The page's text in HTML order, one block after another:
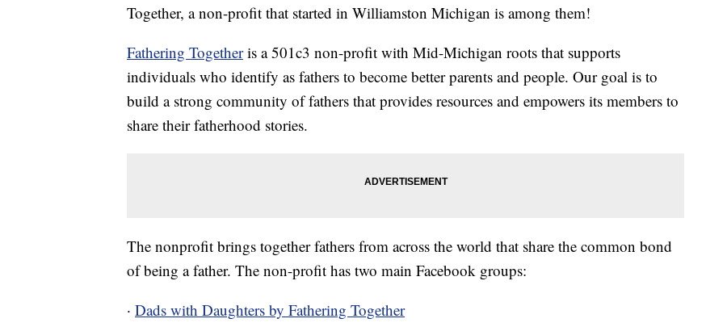
Together, a non-profit that started in Williamston Michigan is among them!
Fathering Togetheris a 501c3 non-profit with Mid-Michigan roots that supports
individuals who identify as fathers to become better parents and people. Our goal is to
build a strong community of fathers that provides resources and empowers its members to
share their fatherhood stories.
The nonprofit brings together fathers from across the world that share the common bond
of being a father. The non-profit has two main Facebook groups:
· Dads with Daughters by Fathering Together